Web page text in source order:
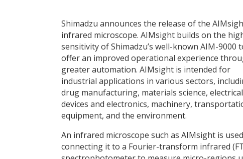
Shimadzu announces the release of the
infrared microscope. AIMsight builds on the
sensitivity of Shimadzu’s well-known AIM-9000
offer an improved operational experience
greater automation. AIMsight is intended for
industrial applications in various sectors,
drug manufacturing, materials science, electrical
devices and electronics, machinery,
equipment, and the environment.
An infrared microscope such as AIMsight is
connecting it to a Fourier-transform infrared